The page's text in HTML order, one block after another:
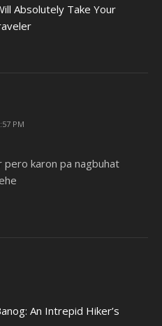
Absolutely Take Your
PM
pero karon pa nagbuhat
An Intrepid Hiker’s